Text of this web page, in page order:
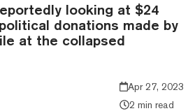
looking at $24
donations made by
at the collapsed
Apr 27, 2023
2 min read